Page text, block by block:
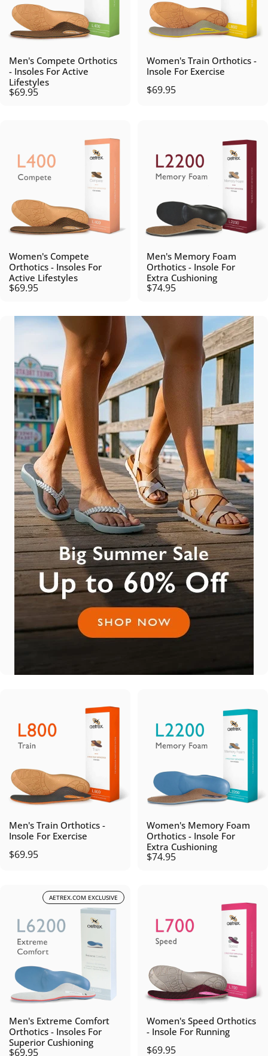
Men's Compete Orthotics
- Insoles For Active
Lifestyles
$69.95
Women's Train Orthotics -
Insole For Exercise
$69.95
Women's Compete
Orthotics - Insoles For
Active Lifestyles
$69.95
Men's Memory Foam
Orthotics - Insole For
Extra Cushioning
$74.95
Men's Train Orthotics -
Insole For Exercise
$69.95
Women's Memory Foam
Orthotics - Insole For
Extra Cushioning
$74.95
AETREX.COM EXCLUSIVE
Men's Extreme Comfort
Orthotics - Insoles For
Superior Cushioning
$69.95
Women's Speed Orthotics
- Insole For Running
$69.95